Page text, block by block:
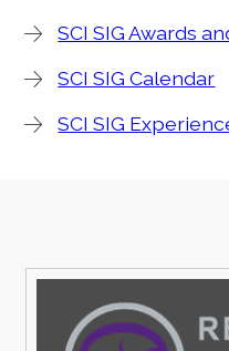
SCI SIG Awards
SCI SIG Calendar
SCI SIG